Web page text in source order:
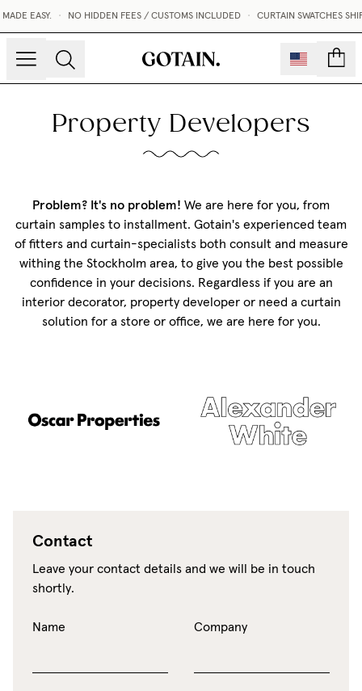
EASY. • NO HIDDEN FEES / CUSTOMS INCLUDED • CURTAIN SWATCHES
Property Developers
Problem? It's no problem! We are here for you, from
curtain samples to installment. Gotain's experienced team
of fitters and curtain-specialists both consult and measure
withing the Stockholm area, to give you the best possible
confidence in your decisions. Regardless if you are an
interior decorator, property developer or need a curtain
solution for a store or office, we are here for you.
Contact
Leave your contact details and we will be in touch
shortly.
Name Company